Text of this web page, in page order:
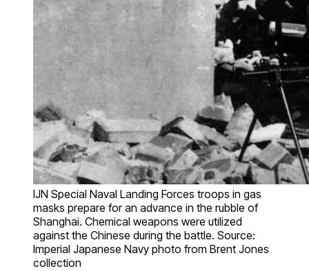
IJN Special Naval Landing Forces troops in gas
masks prepare for an advance in the rubble of
Shanghai. Chemical weapons were utilized
against the Chinese during the battle. Source:
Imperial Japanese Navy photo from Brent Jones
collection